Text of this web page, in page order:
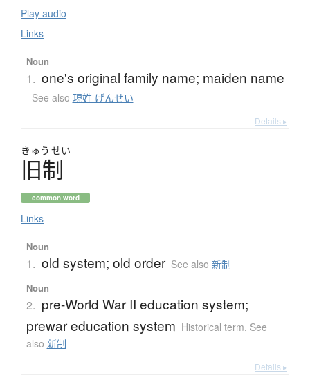
Play audio
Links
Noun
1. one's original family name; maiden name
See also 現姓 げんせい
Details ▸
きゅう せい
旧制
common word
Links
Noun
1. old system; old order See also 新制
Noun
2. pre-World War II education system;
prewar education system Historical term, See
also 新制
Details ▸